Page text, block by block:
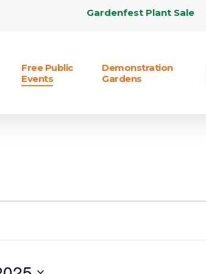
Gardenfest Plant Sale
Free Public
Events
Demonstration
Gardens